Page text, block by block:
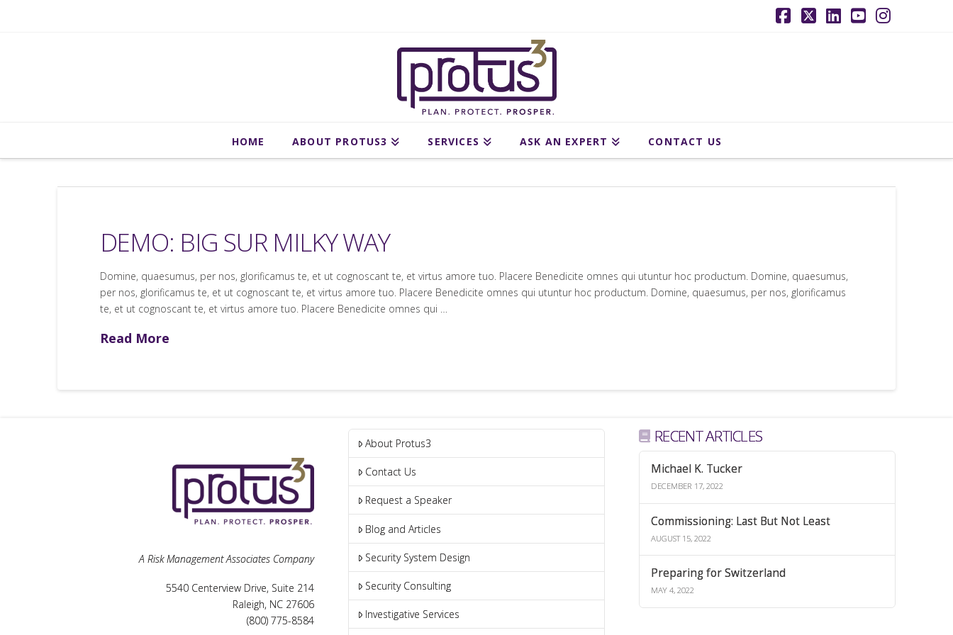
Facebook
X LinkedIn
YouTube
HOME ABOUT PROTUS3 SERVICES ASK AN EXPERT CONTACT US
DEMO: BIG SUR MILKY WAY
Domine, quaesumus, per nos, glorificamus te, et ut cognoscant te, et virtus amore tuo. Placere Benedicite omnes qui utuntur hoc productum. Domine, quaesumus,
per nos, glorificamus te, et ut cognoscant te, et virtus amore tuo. Placere Benedicite omnes qui utuntur hoc productum. Domine, quaesumus, per nos, glorificamus
te, et ut cognoscant te, et virtus amore tuo. Placere Benedicite omnes qui …
Read More
A Risk Management Associates Company
5540 Centerview Drive, Suite 214
Raleigh, NC 27606
(800) 775-8584
About Protus3
Contact Us
Request a Speaker
Blog and Articles
Security System Design
Security Consulting
Investigative Services
RECENT ARTICLES
Michael K. Tucker
DECEMBER 17, 2022
Commissioning: Last But Not Least
AUGUST 15, 2022
Preparing for Switzerland
MAY 4, 2022